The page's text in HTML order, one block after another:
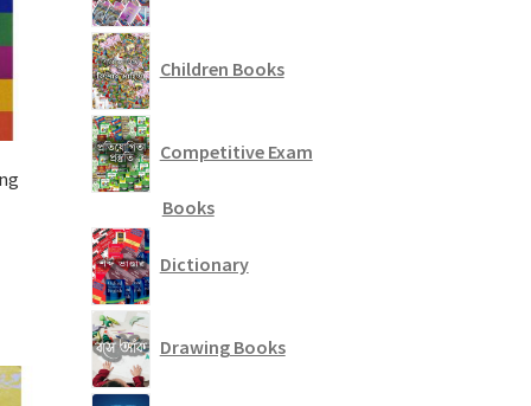
Children Books
Competitive Exam
Books
Dictionary
Drawing Books